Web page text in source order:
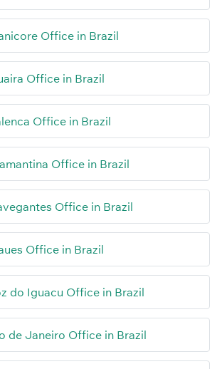
Office in Brazil
Office in Brazil
Office in Brazil
Office in Brazil
Office in Brazil
Office in Brazil
do Iguacu Office in Brazil
de Janeiro Office in Brazil